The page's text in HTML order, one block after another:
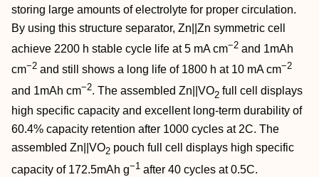
storing large amounts of electrolyte for proper circulation.
By using this structure separator, Zn||Zn symmetric cell
achieve 2200 h stable cycle life at 5 mA cm−2 and 1mAh
cm−2 and still shows a long life of 1800 h at 10 mA cm−2
and 1mAh cm−2. The assembled Zn||VO2 full cell displays
high specific capacity and excellent long‐term durability of
60.4% capacity retention after 1000 cycles at 2C. The
assembled Zn||VO2 pouch full cell displays high specific
capacity of 172.5mAh g−1 after 40 cycles at 0.5C.